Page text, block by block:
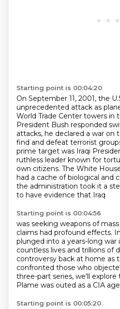
Starting point is 00:04:20
On September 11, 2001, the
unprecedented attack as
World Trade Center towers in
President Bush responded
attacks, he declared a war on
find and defeat terrorist
prime target was Iraqi
ruthless leader known for
own citizens. The White
had a cache of biological and
the administration took it a
to have evidence that Iraq
Starting point is 00:04:56
was seeking weapons of
claims had profound effects.
plunged into a years-long war
countless lives and trillions of
controversy back at home as
confronted those who
three-part series, we'll explore
Plame was outed as a CIA
Starting point is 00:05:20